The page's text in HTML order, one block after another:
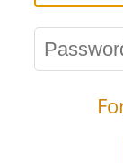
Password